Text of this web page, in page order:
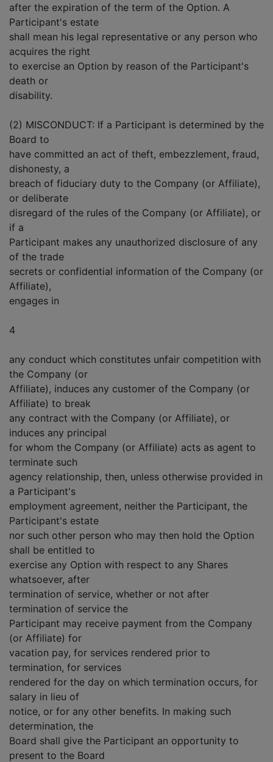
after the expiration of the term of the Option. A
Participant's estate
shall mean his legal representative or any person who
acquires the right
to exercise an Option by reason of the Participant's
death or
disability.
(2) MISCONDUCT: If a Participant is determined by the
Board to
have committed an act of theft, embezzlement, fraud,
dishonesty, a
breach of fiduciary duty to the Company (or Affiliate),
or deliberate
disregard of the rules of the Company (or Affiliate), or
if a
Participant makes any unauthorized disclosure of any
of the trade
secrets or confidential information of the Company (or
Affiliate),
engages in
4
any conduct which constitutes unfair competition with
the Company (or
Affiliate), induces any customer of the Company (or
Affiliate) to break
any contract with the Company (or Affiliate), or
induces any principal
for whom the Company (or Affiliate) acts as agent to
terminate such
agency relationship, then, unless otherwise provided in
a Participant's
employment agreement, neither the Participant, the
Participant's estate
nor such other person who may then hold the Option
shall be entitled to
exercise any Option with respect to any Shares
whatsoever, after
termination of service, whether or not after
termination of service the
Participant may receive payment from the Company
(or Affiliate) for
vacation pay, for services rendered prior to
termination, for services
rendered for the day on which termination occurs, for
salary in lieu of
notice, or for any other benefits. In making such
determination, the
Board shall give the Participant an opportunity to
present to the Board